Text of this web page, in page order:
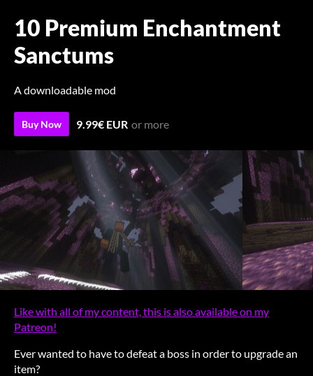
10 Premium Enchantment
Sanctums
A downloadable mod
Buy Now 9.99€ EUR or more
Like with all of my content, this is also available on my
Patreon!
Ever wanted to have to defeat a boss in order to upgrade an
item?